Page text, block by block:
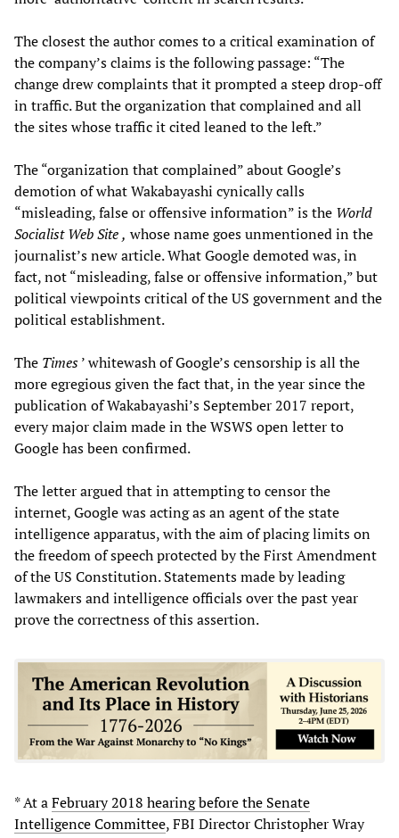
The closest the author comes to a critical examination of
the company’s claims is the following passage: “The
change drew complaints that it prompted a steep drop-off
in traffic. But the organization that complained and all
the sites whose traffic it cited leaned to the left.”
The “organization that complained” about Google’s
demotion of what Wakabayashi cynically calls
“misleading, false or offensive information” is the World
Socialist Web Site, whose name goes unmentioned in the
journalist’s new article. What Google demoted was, in
fact, not “misleading, false or offensive information,” but
political viewpoints critical of the US government and the
political establishment.
The Times’ whitewash of Google’s censorship is all the
more egregious given the fact that, in the year since the
publication of Wakabayashi’s September 2017 report,
every major claim made in the WSWS open letter to
Google has been confirmed.
The letter argued that in attempting to censor the
internet, Google was acting as an agent of the state
intelligence apparatus, with the aim of placing limits on
the freedom of speech protected by the First Amendment
of the US Constitution. Statements made by leading
lawmakers and intelligence officials over the past year
prove the correctness of this assertion.
* At aFebruary 2018 hearing before the Senate
Intelligence Committee, FBI Director Christopher Wray